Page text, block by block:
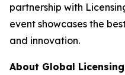
partnership with
event showcases the
and innovation.
About Global